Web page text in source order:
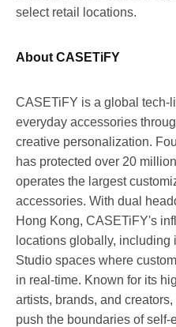
select retail locations.
About CASETiFY
CASETiFY is a global tech-
everyday accessories
creative personalization.
has protected over 20
operates the largest
accessories. With dual
Hong Kong, CASETiFY's
locations globally,
Studio spaces where
in real-time. Known for its
artists, brands, and
push the boundaries of self-